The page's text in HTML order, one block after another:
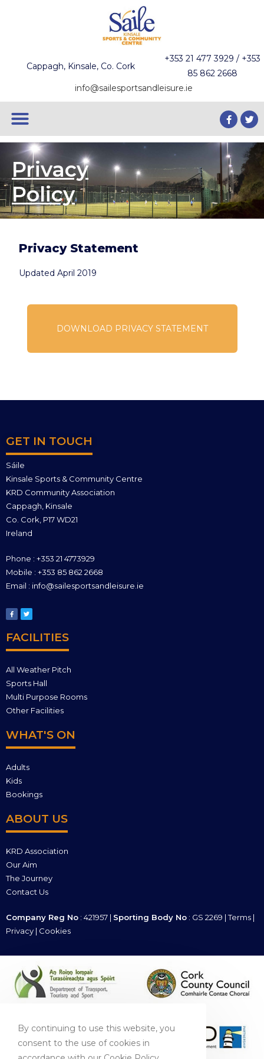
Cappagh, Kinsale, Co. Cork
+353 21 477 3929 / +353
85 862 2668
info@sailesportsandleisure.ie
Privacy
Policy
Privacy Statement
Updated April 2019
DOWNLOAD PRIVACY STATEMENT
GET IN TOUCH
Sáile
Kinsale Sports & Community Centre
KRD Community Association
Cappagh, Kinsale
Co. Cork, P17 WD21
Ireland
Phone : +353 21 4773929
Mobile : +353 85 862 2668
Email : info@sailesportsandleisure.ie
FACILITIES
All Weather Pitch
Sports Hall
Multi Purpose Rooms
Other Facilities
WHAT'S ON
Adults
Kids
Bookings
ABOUT US
KRD Association
Our Aim
The Journey
Contact Us
Company Reg No : 421957 | Sporting Body No : GS 2269 |Terms |
Privacy | Cookies
By continuing to use this website, you
consent to the use of cookies in